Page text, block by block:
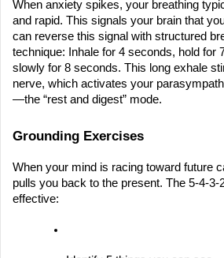
When anxiety spikes, your breathing
and rapid. This signals your brain that
can reverse this signal with structured
technique: Inhale for 4 seconds, hold for
slowly for 8 seconds. This long exhale
nerve, which activates your
—the “rest and digest” mode.
Grounding Exercises
When your mind is racing toward future
pulls you back to the present. The 5-4-3-
effective: